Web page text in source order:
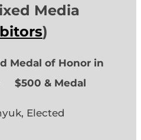
Media
)
Medal of Honor in
$500 & Medal
Elected